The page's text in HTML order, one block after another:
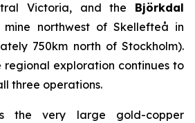
Victoria, and the Björkdal
northwest of Skellefteå in
750km north of Stockholm).
regional exploration continues to
three operations.
the very large gold-copper